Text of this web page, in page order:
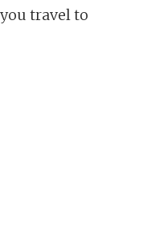
travel to